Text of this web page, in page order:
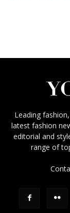
Leading
latest fashion
editorial and
range of